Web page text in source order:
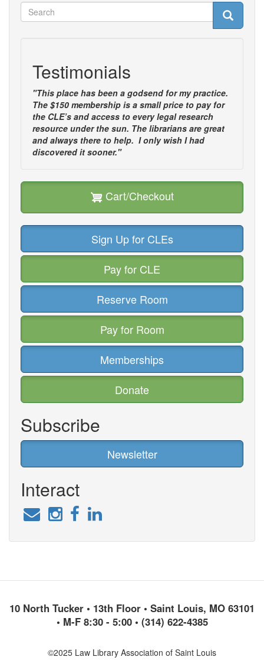
Search
Search Search
Testimonials
"This place has been a godsend for my practice.
The $150 membership is a small price to pay for
the CLE’s and access to every legal research
resource under the sun. The librarians are great
and always there to help. I only wish I had
discovered it sooner."
Cart/Checkout
Sign Up for CLEs
Pay for CLE
Reserve Room
Pay for Room
Memberships
Donate
Subscribe
Newsletter
Interact
10 North Tucker • 13th Floor • Saint Louis, MO 63101
• M-F 8:30 - 5:00 • (314) 622-4385
©2025 Law Library Association of Saint Louis